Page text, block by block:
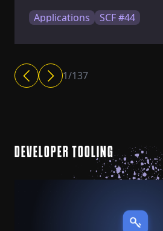
Applications SCF #44
1/137
DEVELOPER TOOLING